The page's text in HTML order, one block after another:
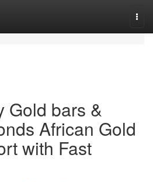
Gold bars &
African Gold
with Fast